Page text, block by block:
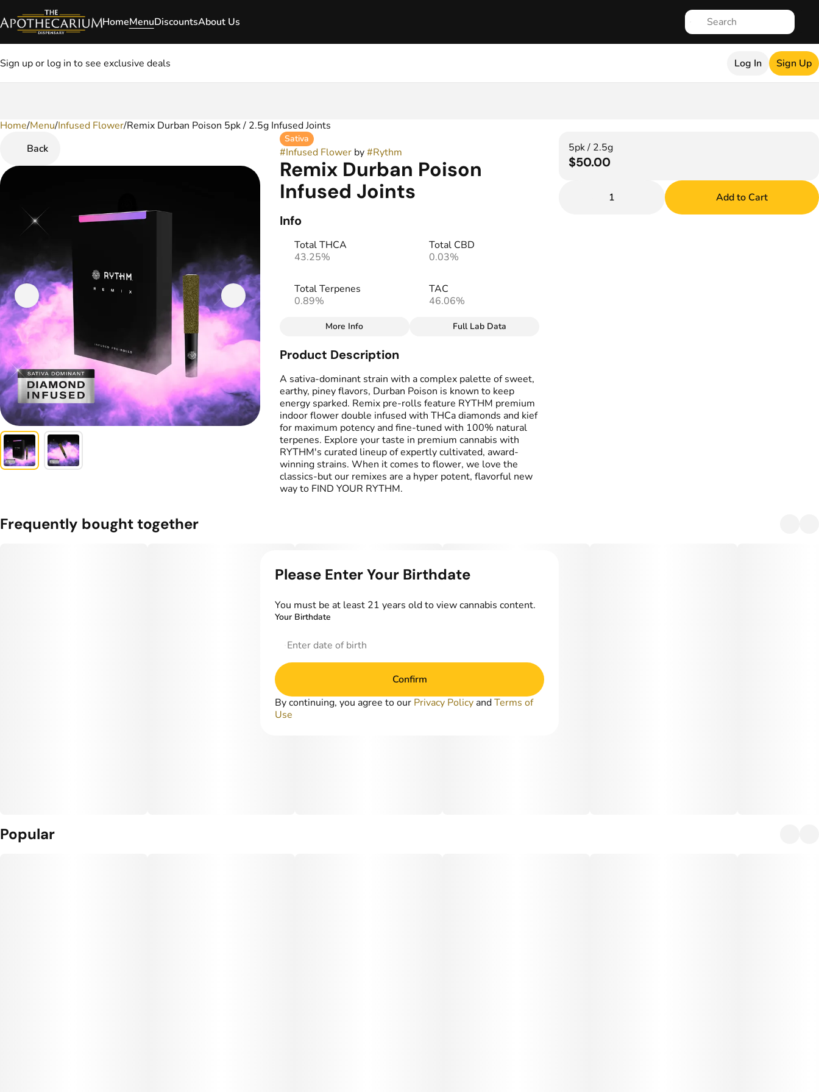
HomeMenuDiscountsAbout Us
Sign up or log in to see exclusive deals Log In Sign Up
Home/Menu/Infused Flower/Remix Durban Poison 5pk / 2.5g Infused Joints
Back
Sativa
#Infused Flowerby#Rythm
Remix Durban Poison
Infused Joints
Info
Total THCA
43.25%
Total CBD
0.03%
Total Terpenes
0.89%
TAC
46.06%
Total size
2.5G
Sativa
Effects
#Uplifted
Strain
#Durban Poison
Flavors
#Earthy#Herbal#Pine
#Sweet
Tags
#Infused Preroll
More Info Full Lab Data
Product Description
A sativa-dominant strain with a complex palette of sweet,
earthy, piney flavors, Durban Poison is known to keep
energy sparked. Remix pre-rolls feature RYTHM premium
indoor flower double infused with THCa diamonds and kief
for maximum potency and fine-tuned with 100% natural
terpenes. Explore your taste in premium cannabis with
RYTHM's curated lineup of expertly cultivated, award-
winning strains. When it comes to flower, we love the
classics-but our remixes are a hyper potent, flavorful new
way to FIND YOUR RYTHM.
5pk / 2.5g
$50.00
1 Add to Cart
Frequently bought together
Popular
0
Please Enter Your Birthdate
You must be at least 21 years old to view cannabis content.
Your Birthdate
Confirm
By continuing, you agree to our Privacy Policy andTerms of
Use